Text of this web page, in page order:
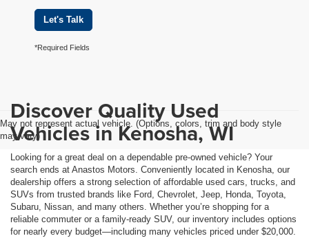
Let's Talk
*Required Fields
May not represent actual vehicle. (Options, colors, trim and body style
may vary)
Discover Quality Used
Vehicles in Kenosha, WI
Looking for a great deal on a dependable pre-owned vehicle? Your
search ends at Anastos Motors. Conveniently located in Kenosha, our
dealership offers a strong selection of affordable used cars, trucks, and
SUVs from trusted brands like Ford, Chevrolet, Jeep, Honda, Toyota,
Subaru, Nissan, and many others. Whether you’re shopping for a
reliable commuter or a family-ready SUV, our inventory includes options
for nearly every budget—including many vehicles priced under $20,000.